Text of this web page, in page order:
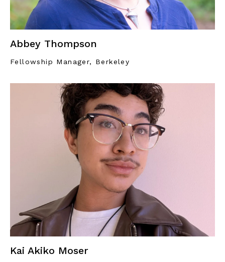
Abbey Thompson
Fellowship Manager, Berkeley
Kai Akiko Moser